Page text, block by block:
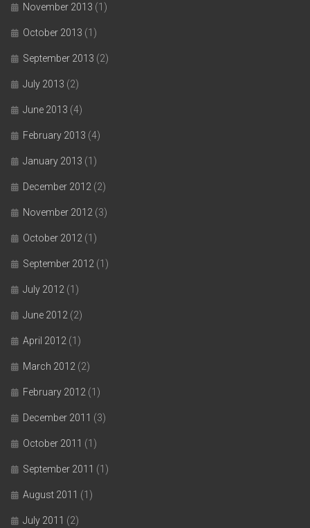
November 2013 (1)
October 2013 (1)
September 2013 (2)
July 2013 (2)
June 2013 (4)
February 2013 (4)
January 2013 (1)
December 2012 (2)
November 2012 (3)
October 2012 (1)
September 2012 (1)
July 2012 (1)
June 2012 (2)
April 2012 (1)
March 2012 (2)
February 2012 (1)
December 2011 (3)
October 2011 (1)
September 2011 (1)
August 2011 (1)
July 2011 (2)